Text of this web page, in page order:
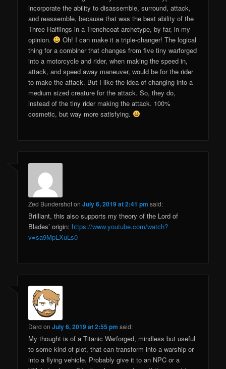
incorporate the ability to disassemble, surround, attack,
and reassemble, because that was the best ability of the
Three Halflings in a Trenchcoat archetype, by far, in my
opinion.
Oh! I can make it a triple-changer! The logical
thing for a combiner that changes from five tiny warforged
into a motorcycle and rider, when making the speed in,
attack, and speed away maneuver, would be for the rider
to make the attack. But I like the idea of changing into a
medium sized creature for the attack. So, they do,
instead of the tiny rider making the attack. 100%
cosmetic, but way more satisfying.
Zed BundershotonJuly 6, 2019 at 2:41 pm said:
Brilliant, this also supports my theory of the Lord of
Blades’ origin: https://www.youtube.com/watch?
v=sa9MpLXuLs0
Dard onJuly 6, 2019 at 2:55 pm said:
My thought is of a Titanic Warforged, mindless but useful
to some kind of plot, that can transform into a warship or
into a flying vehicle. Probably give it to an NPC or a